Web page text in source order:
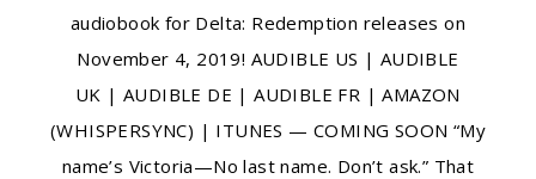
audiobook for Delta: Redemption releases on
November 4, 2019! AUDIBLE US | AUDIBLE
UK | AUDIBLE DE | AUDIBLE FR | AMAZON
(WHISPERSYNC) | ITUNES — COMING SOON “My
name’s Victoria—No last name. Don’t ask.” That